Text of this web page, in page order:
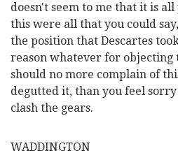
doesn't seem to me that it is all
this were all that you could
the position that Descartes
reason whatever for objecting
should no more complain of
degutted it, than you feel
clash the gears.
WADDINGTON